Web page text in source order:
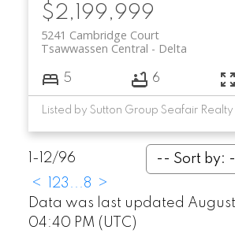
$2,199,999
5241 Cambridge Court
Delta
Tsawwassen Central
5 6
Listed by Sutton Group Seafair Realty
1-12/96
<
23 8
>
Data was last updated
04:40 PM (UTC)